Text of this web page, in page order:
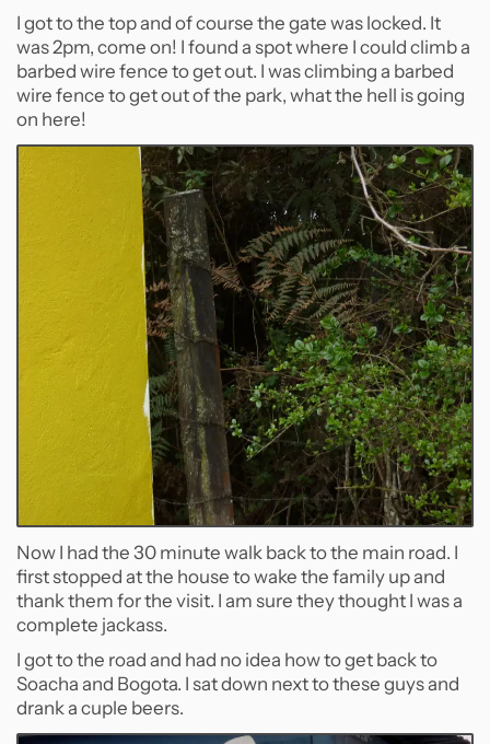
I got to the top and of course the gate was locked. It
was 2pm, come on! I found a spot where I could climb a
barbed wire fence to get out. I was climbing a barbed
wire fence to get out of the park, what the hell is going
on here!
Now I had the 30 minute walk back to the main road. I
first stopped at the house to wake the family up and
thank them for the visit. I am sure they thought I was a
complete jackass.
I got to the road and had no idea how to get back to
Soacha and Bogota. I sat down next to these guys and
drank a cuple beers.